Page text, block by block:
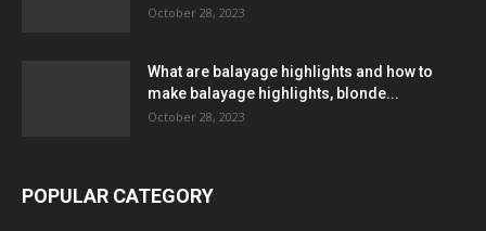
October 28, 2023
What are balayage highlights and how to
make balayage highlights, blonde...
October 28, 2023
POPULAR CATEGORY